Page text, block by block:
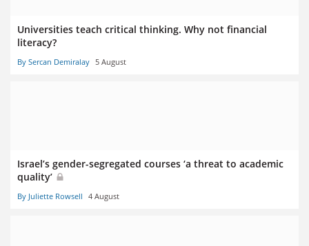
Universities teach critical thinking. Why not financial
literacy?
By Sercan Demiralay 5 August
Israel’s gender-segregated courses ‘a threat to academic
quality’
By Juliette Rowsell 4 August